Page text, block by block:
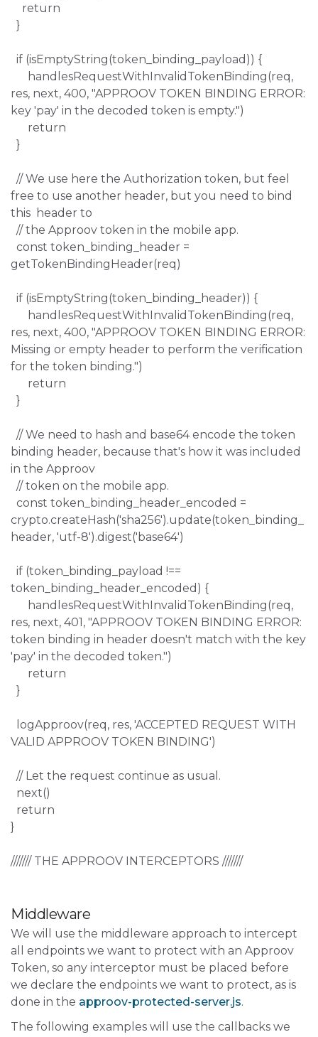
return
}
if (isEmptyString(token_binding_payload)) {
handlesRequestWithInvalidTokenBinding(req,
res, next, 400, "APPROOV TOKEN BINDING ERROR:
key 'pay' in the decoded token is empty.")
return
}
// We use here the Authorization token, but feel
free to use another header, but you need to bind
this header to
// the Approov token in the mobile app.
const token_binding_header =
getTokenBindingHeader(req)
if (isEmptyString(token_binding_header)) {
handlesRequestWithInvalidTokenBinding(req,
res, next, 400, "APPROOV TOKEN BINDING ERROR:
Missing or empty header to perform the verification
for the token binding.")
return
}
// We need to hash and base64 encode the token
binding header, because that's how it was included
in the Approov
// token on the mobile app.
const token_binding_header_encoded =
crypto.createHash('sha256').update(token_binding_
header, 'utf-8').digest('base64')
if (token_binding_payload !==
token_binding_header_encoded) {
handlesRequestWithInvalidTokenBinding(req,
res, next, 401, "APPROOV TOKEN BINDING ERROR:
token binding in header doesn't match with the key
'pay' in the decoded token.")
return
}
logApproov(req, res, 'ACCEPTED REQUEST WITH
VALID APPROOV TOKEN BINDING')
// Let the request continue as usual.
next()
return
}
/////// THE APPROOV INTERCEPTORS ///////
Middleware
We will use the middleware approach to intercept
all endpoints we want to protect with an Approov
Token, so any interceptor must be placed before
we declare the endpoints we want to protect, as is
done in the approov-protected-server.js.
The following examples will use the callbacks we